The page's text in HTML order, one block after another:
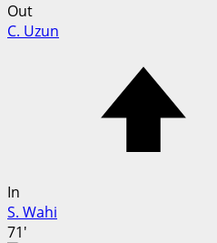
Out
C. Uzun
In
S. Wahi
71'